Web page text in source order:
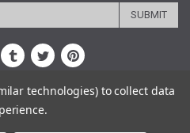
Terms & Conditions
technologies) to collect data